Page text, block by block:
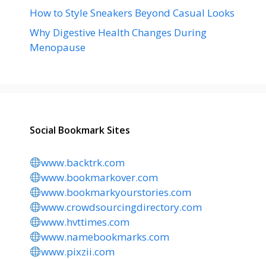
How to Style Sneakers Beyond Casual Looks
Why Digestive Health Changes During
Menopause
Social Bookmark Sites
www.backtrk.com
www.bookmarkover.com
www.bookmarkyourstories.com
www.crowdsourcingdirectory.com
www.hvttimes.com
www.namebookmarks.com
www.pixzii.com